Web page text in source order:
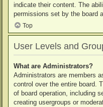
indicate their content. The
permissions set by the board
Top
User Levels and
What are Administrators?
Administrators are members
control over the entire board.
of board operation, including
creating usergroups or